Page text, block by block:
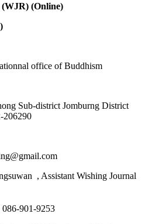
(Online)
office of Buddhism
Sub-district Jomburng District
206290
, Assistant Wishing Journal
901-9253